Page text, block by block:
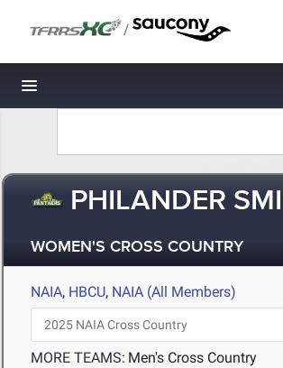
/
Toggle navigation
PHILANDER
WOMEN'S CROSS COUNTRY
NAIA, HBCU, NAIA (All Members)
MORE TEAMS: Men's Cross Country